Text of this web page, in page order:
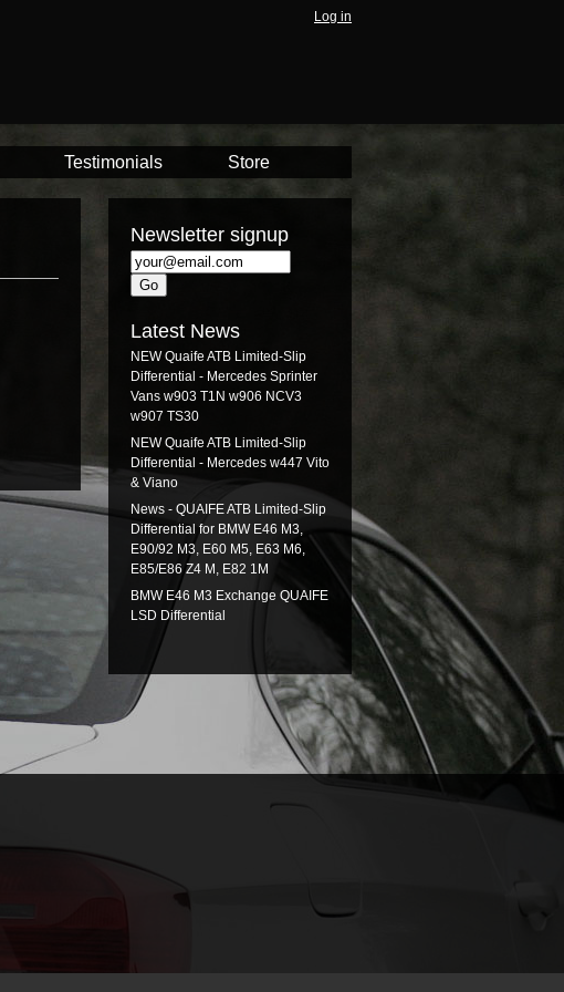
Log in
Testimonials Store
Newsletter signup
Latest News
NEW Quaife ATB Limited-Slip
Differential - Mercedes Sprinter
Vans w903 T1N w906 NCV3
w907 TS30
NEW Quaife ATB Limited-Slip
Differential - Mercedes w447 Vito
& Viano
News - QUAIFE ATB Limited-Slip
Differential for BMW E46 M3,
E90/92 M3, E60 M5, E63 M6,
E85/E86 Z4 M, E82 1M
BMW E46 M3 Exchange QUAIFE
LSD Differential